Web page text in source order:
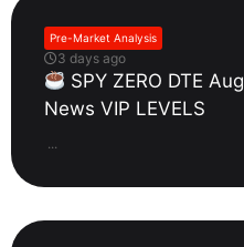
Pre-Market Analysis
3 days ago
SPY ZERO DTE
News VIP LEVELS
...